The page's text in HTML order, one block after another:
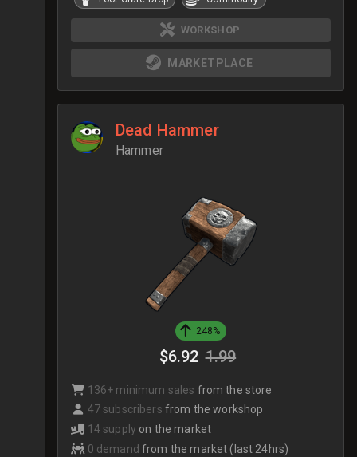
WORKSHOP
MARKETPLACE
Dead Hammer
Hammer
248%
$6.92 1.99
136+ minimum sales from the store
47 subscribers from the workshop
14 supply on the market
0 demand from the market (last 24hrs)